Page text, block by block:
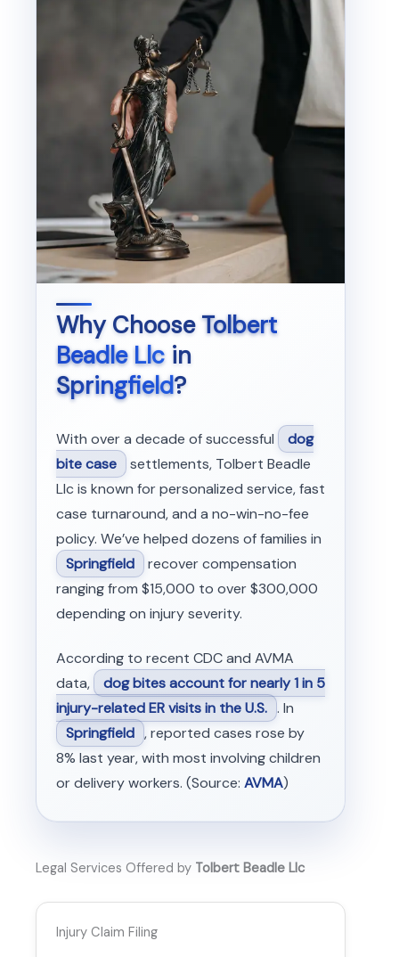
Why ChooseTolbert
Beadle Llcin
Springfield?
With over a decade of successful
dog
bite case settlements, Tolbert Beadle
Llc is known for personalized service, fast
case turnaround, and a no-win-no-fee
policy. We’ve helped dozens of families in
Springfield recover compensation
ranging from $15,000 to over $300,000
depending on injury severity.
According to recent CDC and AVMA
data,
dog bites account for nearly 1 in 5
injury-related ER visits in the U.S. . In
Springfield , reported cases rose by
8% last year, with most involving children
or delivery workers. (Source: AVMA)
Legal Services Offered by Tolbert Beadle Llc
Injury Claim Filing